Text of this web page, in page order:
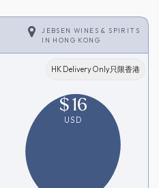
JEBSEN WINES & SPIRITS
IN HONG KONG
HK Delivery Only只限香港
$16
USD